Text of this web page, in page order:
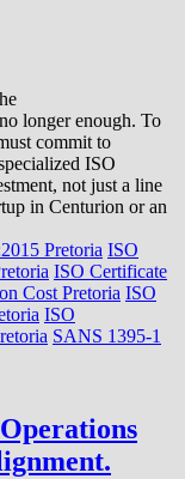
longer enough. To
commit to
ISO
not just a line
in Centurion or an
Pretoria ISO
ISO Certificate
Cost Pretoria ISO
ISO
SANS 1395-1